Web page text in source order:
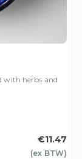
with herbs and
€11.47
(ex BTW)